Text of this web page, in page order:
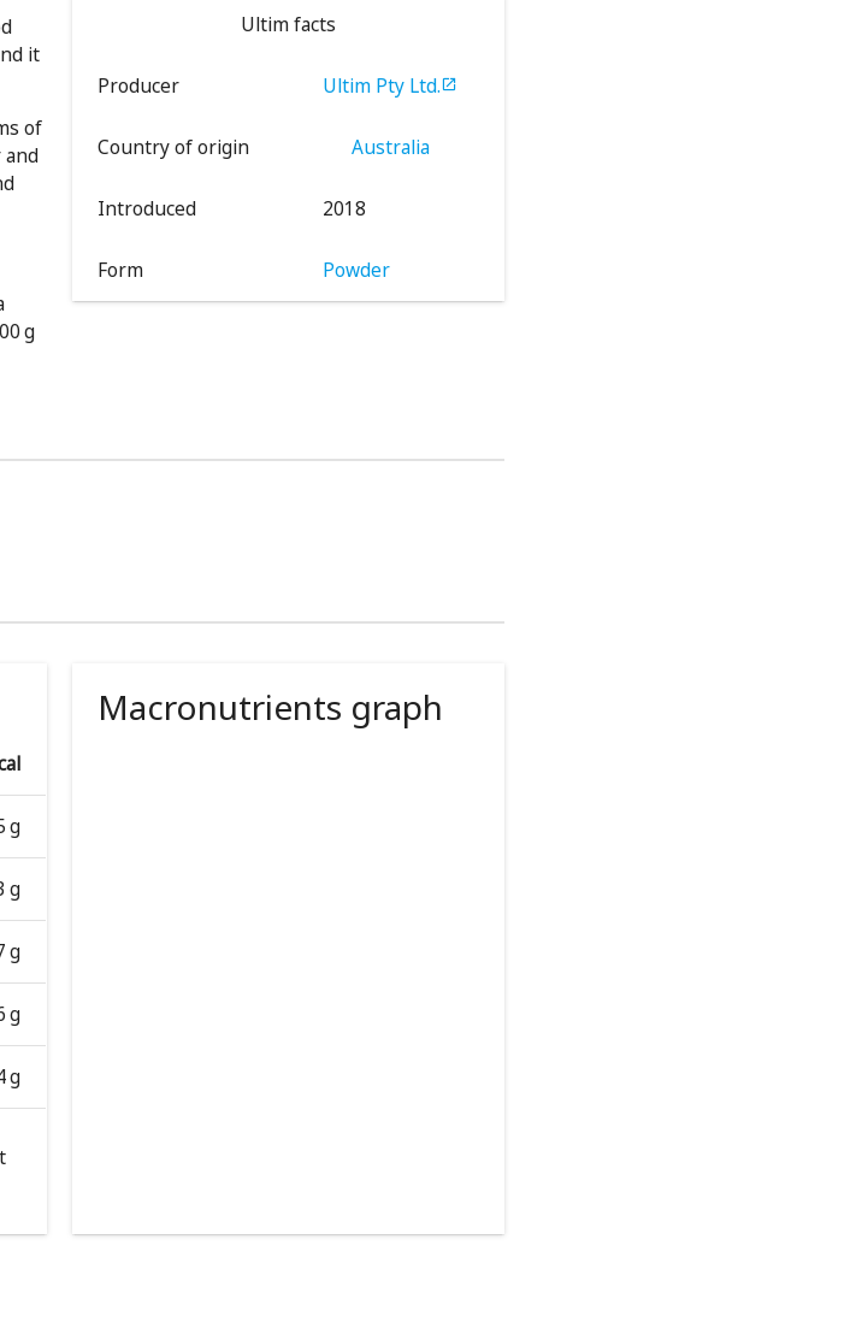
it
of
and
g
Ultim facts
Producer Ultim Pty Ltd.
Country of origin Australia
Introduced 2018
Form Powder
g
g
g
g
g
Macronutrients graph